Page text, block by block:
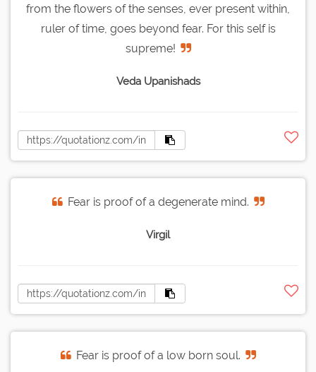
from the flowers of the senses, ever present within,
ruler of time, goes beyond fear. For this self is
supreme!
Veda Upanishads
Fear is proof of a degenerate mind.
Virgil
Fear is proof of a low born soul.